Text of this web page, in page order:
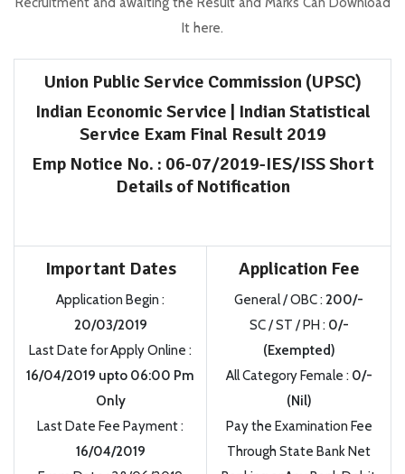
It here.
Union Public Service Commission (UPSC)
Indian Economic Service | Indian Statistical
Service Exam Final Result 2019
EmpNotice No. : 06-07/2019-IES/ISS Short
Details of Notification
Important Dates
Application Begin :
20/03/2019
Last Date for Apply Online :
16/04/2019 upto 06:00 Pm
Only
Last Date Fee Payment:
16/04/2019
Application Fee
General / OBC: 200/-
SC / ST / PH : 0/-
(Exempted)
All Category Female : 0/-
(Nil)
Pay the Examination Fee
Through State Bank Net